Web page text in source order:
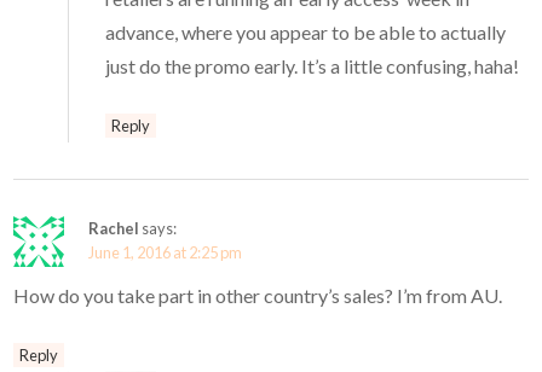
advance, where you appear to be able to actually
just do the promo early. It’s a little confusing, haha!
Reply
Rachel says:
June 1, 2016 at 2:25 pm
How do you take part in other country’s sales? I’m from AU.
Reply